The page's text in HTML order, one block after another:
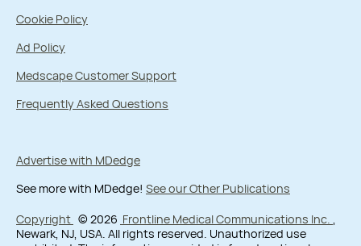
Cookie Policy
Ad Policy
Medscape Customer Support
Frequently Asked Questions
Advertise with MDedge
See more with MDedge! See our Other Publications
Copyright © 2026 Frontline Medical Communications Inc. ,
Newark, NJ, USA. All rights reserved. Unauthorized use